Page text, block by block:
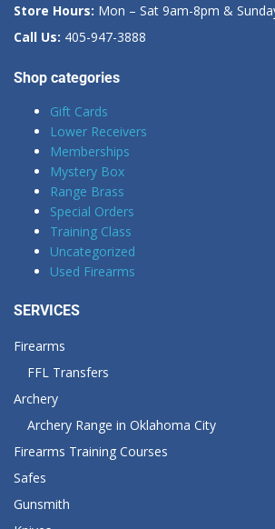
Store Hours: Mon – Sat 9am-8pm &
Call Us: 405-947-3888
Shop categories
Gift Cards
Lower Receivers
Memberships
Mystery Box
Range Brass
Special Orders
Training Class
Uncategorized
Used Firearms
SERVICES
Firearms
FFL Transfers
Archery
Archery Range in Oklahoma City
Firearms Training Courses
Safes
Gunsmith